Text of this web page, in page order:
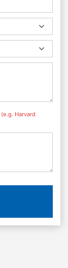
(e.g. Harvard